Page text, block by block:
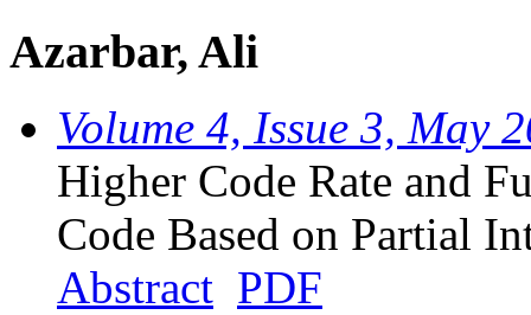
Azarbar, Ali
Volume 4, Issue 3, May
Higher Code Rate and
Code Based on Partial
Abstract PDF